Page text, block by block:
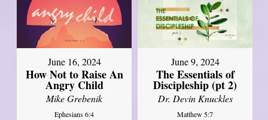
June 16, 2024
How Not to Raise An
Angry Child
Mike Grebenik
Ephesians 6:4
June 9, 2024
The Essentials of
Discipleship (pt 2)
Dr. Devin Knuckles
Matthew 5:7